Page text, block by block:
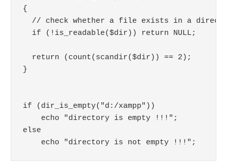
{
// check whether a file exists in a
  if (!is_readable($dir)) return NULL;
  return (count(scandir($dir)) == 2);
}
if (dir_is_empty("d:/xampp"))
    echo "directory is empty !!!";
else
    echo "directory is not empty !!!";